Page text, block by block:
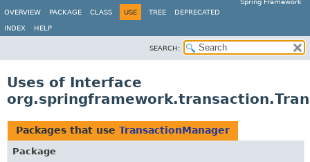
Spring Framework
OVERVIEW
PACKAGE CLASS USE TREE DEPRECATED
INDEX HELP
SEARCH:
Uses of Interface
Packages that use TransactionManager
Package